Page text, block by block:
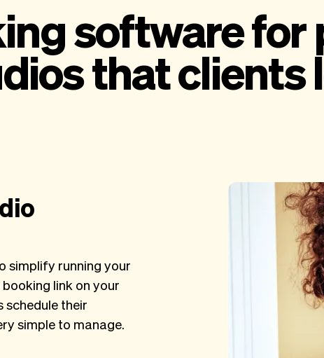
software for
that clients
simplify running your
link on your
schedule their
simple to manage.